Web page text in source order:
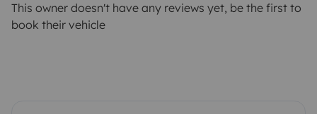
This owner doesn't have any reviews yet, be the first to
book their vehicle